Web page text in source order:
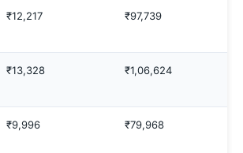
₹12,217 ₹97,739
₹13,328 ₹1,06,624
₹9,996 ₹79,968